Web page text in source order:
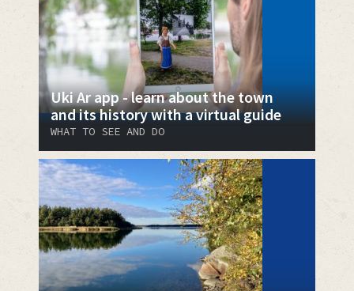
Uki Ar app - learn about the town
and its history with a virtual guide
WHAT TO SEE AND DO